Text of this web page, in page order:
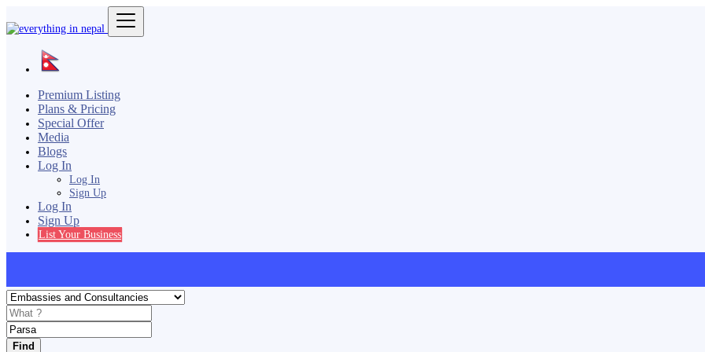
Premium Listing
Plans & Pricing
Special Offer
Media
Blogs
Log In
Log In
Sign Up
Log In
Sign Up
List Your Business
Find